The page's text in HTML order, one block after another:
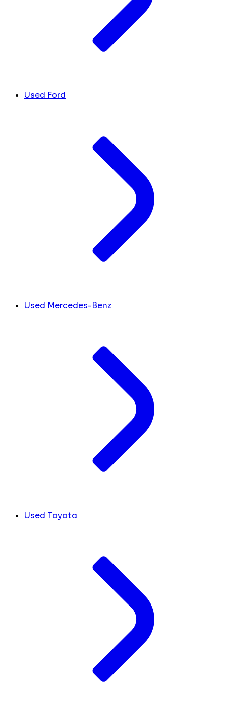
Used Ford
Used Mercedes-Benz
Used Toyota